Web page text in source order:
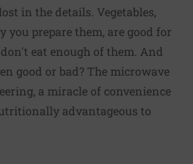
in the details. Vegetables,
you prepare them, are good for
eat enough of them. And
good or bad? The microwave
a miracle of convenience
advantageous to